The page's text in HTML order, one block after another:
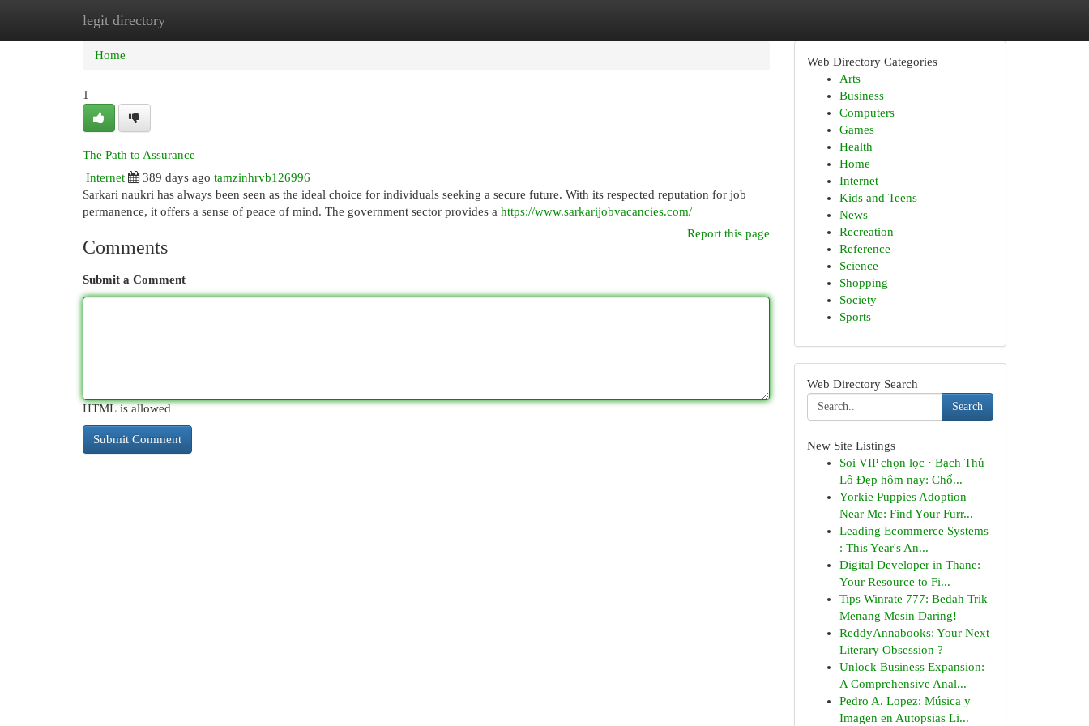
legit directory
Home New Site Listings
Home
1
The Path to Assurance
Internet
389 days ago tamzinhrvb126996
Sarkari naukri has always been seen as the ideal choice for individuals seeking a secure future. With its respected reputation for job
permanence, it offers a sense of peace of mind. The government sector provides a https://www.sarkarijobvacancies.com/
Report this page
Comments
Submit a Comment
HTML is allowed
Web Directory Categories
Arts
Business
Computers
Games
Health
Home
Internet
Kids and Teens
News
Recreation
Reference
Science
Shopping
Society
Sports
Web Directory Search
Search
New Site Listings
Soi VIP chọn lọc · Bạch Thủ
Lô Đẹp hôm nay: Chố...
Yorkie Puppies Adoption
Near Me: Find Your Furr...
Leading Ecommerce Systems
: This Year's An...
Digital Developer in Thane:
Your Resource to Fi...
Tips Winrate 777: Bedah Trik
Menang Mesin Daring!
ReddyAnnabooks: Your Next
Literary Obsession ?
Unlock Business Expansion:
A Comprehensive Anal...
Pedro A. Lopez: Música y
Imagen en Autopsias Li...